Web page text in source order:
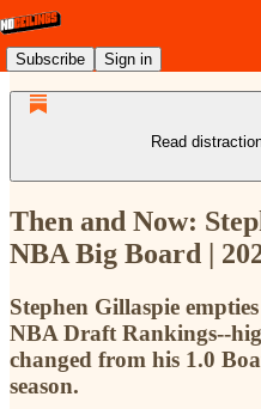
Subscribe Sign in
Read
Then and Now:
NBA Big Board |
Stephen Gillaspie
NBA Draft Rankings--
changed from his 1.0
season.